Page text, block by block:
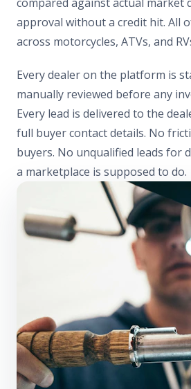
approval without a credit hit. All
across motorcycles, ATVs, and
Every dealer on the platform is
manually reviewed before any
Every lead is delivered to the
full buyer contact details. No
buyers. No unqualified leads for
a marketplace is supposed to do.